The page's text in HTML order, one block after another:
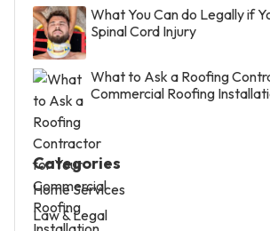
What You Can do Legally if
Spinal Cord Injury
What to Ask a Roofing
Commercial Roofing
Categories
Home Services
Law & Legal